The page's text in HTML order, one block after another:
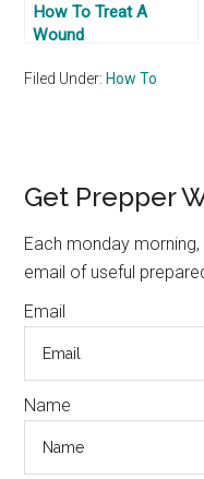
How To Treat A
Wound
Filed Under:How To
Primary
Sidebar
Get Prepper
Each monday
email of useful
Email
Name